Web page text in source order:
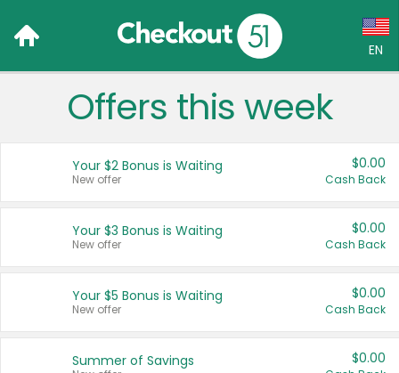
EN
Language:
Français (CA)
United States
Offers this week
Your $2 Bonus is Waiting
New offer
$0.00
Cash Back
Your $3 Bonus is Waiting
New offer
$0.00
Cash Back
Your $5 Bonus is Waiting
New offer
$0.00
Cash Back
Summer of Savings $0.00